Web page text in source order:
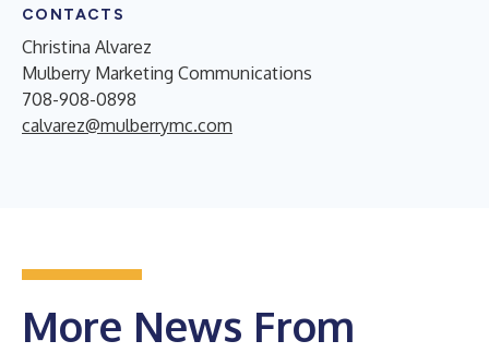
CONTACTS
Christina Alvarez
Mulberry Marketing Communications
708-908-0898
calvarez@mulberrymc.com
More News From